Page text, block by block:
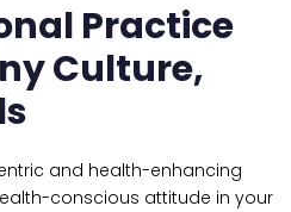
Practice
Culture,
and health-enhancing
conscious attitude in your